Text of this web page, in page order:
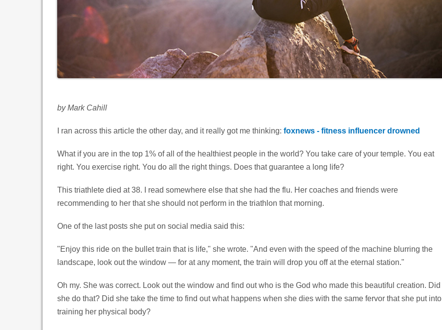
by Mark Cahill
I ran across this article the other day, and it really got me thinking: foxnews - fitness influencer drowned
What if you are in the top 1% of all of the healthiest people in the world? You take care of your temple. You eat
right. You exercise right. You do all the right things. Does that guarantee a long life?
This triathlete died at 38. I read somewhere else that she had the flu. Her coaches and friends were
recommending to her that she should not perform in the triathlon that morning.
One of the last posts she put on social media said this:
"Enjoy this ride on the bullet train that is life," she wrote. "And even with the speed of the machine blurring the
landscape, look out the window — for at any moment, the train will drop you off at the eternal station."
Oh my. She was correct. Look out the window and find out who is the God who made this beautiful creation. Did
she do that? Did she take the time to find out what happens when she dies with the same fervor that she put into
training her physical body?